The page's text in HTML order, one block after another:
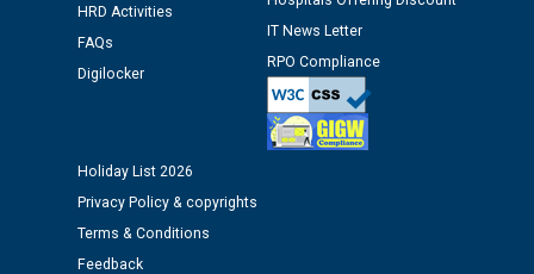
Assiatant Manager/HR against CRA 304/24 -
12.01.2026
Public notice regarding Biometric Verification at the
time of Joining for the post of Assistant Lineman
as Defaulter Firm by PSPCL upto 02-03-2028
HRD Activities
FAQs
Digilocker
IT News Letter
RPO Compliance
Holiday List 2026
Privacy Policy & copyrights
Terms & Conditions
Feedback